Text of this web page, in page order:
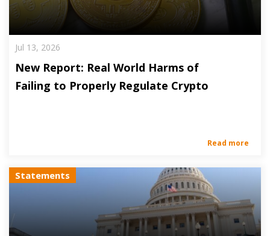
Jul 13, 2026
New Report: Real World Harms of
Failing to Properly Regulate Crypto
Read more
Statements